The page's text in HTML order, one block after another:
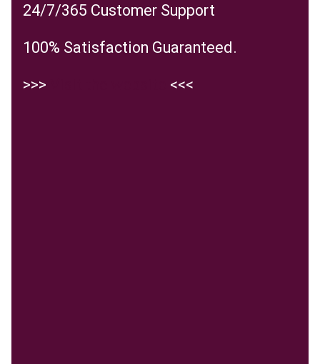
24/7/365 Customer Support
100% Satisfaction Guaranteed.
>>> <<<